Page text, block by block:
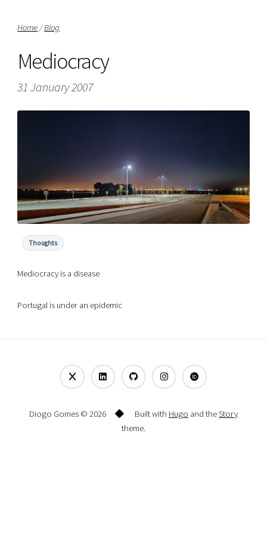
Home/Blog
Mediocracy
31 January 2007
Thoughts
Mediocracy is a disease
Portugal is under an epidemic
Diogo Gomes © 2026 Built with Hugo and theStory
theme.